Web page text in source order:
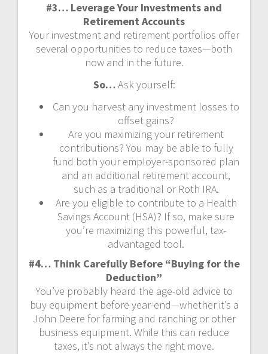
#3… Leverage Your Investments and
Retirement Accounts
Your investment and retirement portfolios offer
several opportunities to reduce taxes—both
now and in the future.
So…Ask yourself:
Can you harvest any investment losses to
offset gains?
Are you maximizing your retirement
contributions? You may be able to fully
fund both your employer-sponsored plan
and an additional retirement account,
such as a traditional or Roth IRA.
Are you eligible to contribute to a Health
Savings Account (HSA)? If so, make sure
you’re maximizing this powerful, tax-
advantaged tool.
#4… Think Carefully Before “Buying for the
Deduction”
You’ve probably heard the age-old advice to
buy equipment before year-end—whether it’s a
John Deere for farming and ranching or other
business equipment. While this can reduce
taxes, it’s not always the right move.